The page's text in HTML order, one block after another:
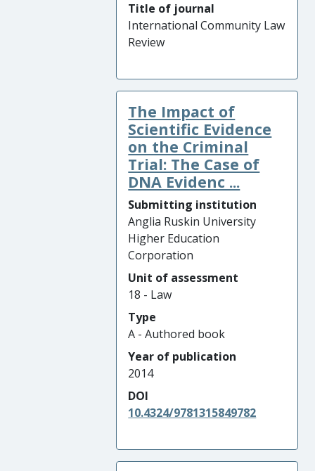
Title of journal
International Community Law
Review
The Impact of
Scientific Evidence
on the Criminal
Trial: The Case of
DNA Evidenc ...
Submitting institution
Anglia Ruskin University
Higher Education
Corporation
Unit of assessment
18 - Law
Type
A - Authored book
Year of publication
2014
DOI
10.4324/9781315849782